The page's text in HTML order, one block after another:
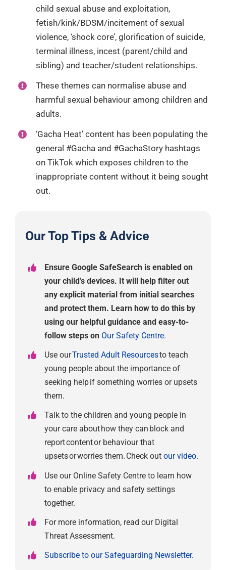
child sexual abuse and exploitation,
fetish/kink/BDSM/incitement of sexual
violence, ‘shock core’, glorification of suicide,
terminal illness, incest (parent/child and
sibling) and teacher/student relationships.
These themes can normalise abuse and
harmful sexual behaviour among children and
adults.
‘Gacha Heat’ content has been populating the
general #Gacha and #GachaStory hashtags
on TikTok which exposes children to the
inappropriate content without it being sought
out.
Our Top Tips & Advice
Ensure Google SafeSearch is enabled on
your child’s devices. It will help filter out
any explicit material from initial searches
and protect them. Learn how to do this by
using our helpful guidance and easy-to-
follow steps on Our Safety Centre.
Use ourTrusted Adult Resourcesto teach
young people about the importance of
seeking help if something worries or upsets
them.
Talk to the children and young people in
your care about how they can block and
report content or behaviour that
upsets or worries them. Check outour video.
Use our Online Safety Centre to learn how
to enable privacy and safety settings
together.
For more information, read our Digital
Threat Assessment.
Subscribe to our Safeguarding Newsletter.